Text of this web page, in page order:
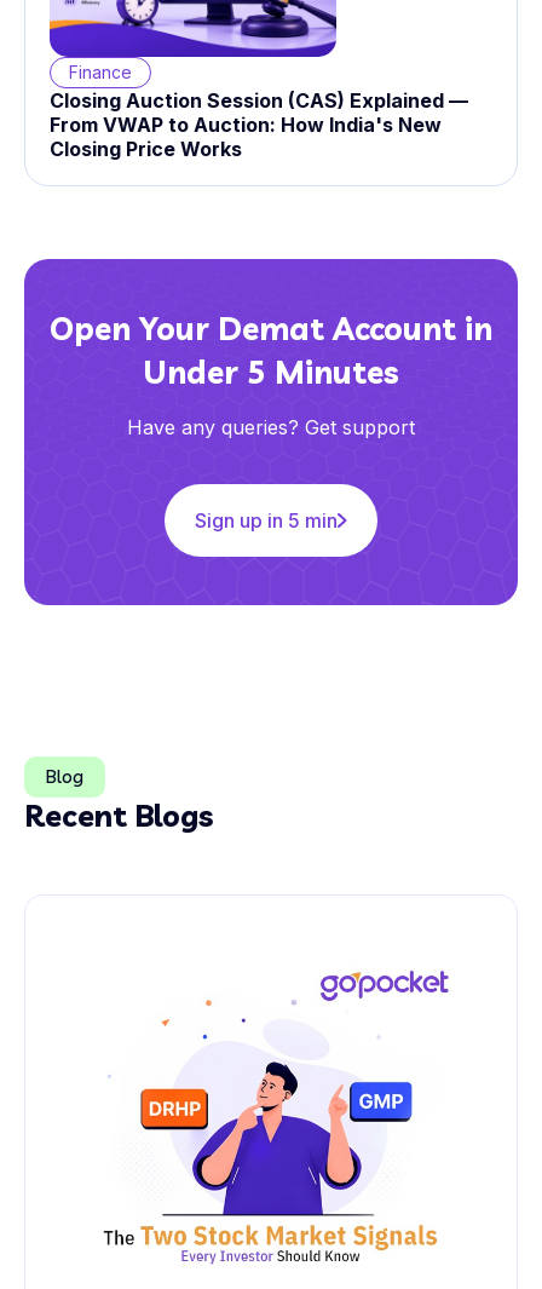
Finance
Closing Auction Session (CAS) Explained —
From VWAP to Auction: How India's New
Closing Price Works
Open Your Demat Account in
Under 5 Minutes
Have any queries? Get support
Sign up in 5 min
Blog
Recent Blogs